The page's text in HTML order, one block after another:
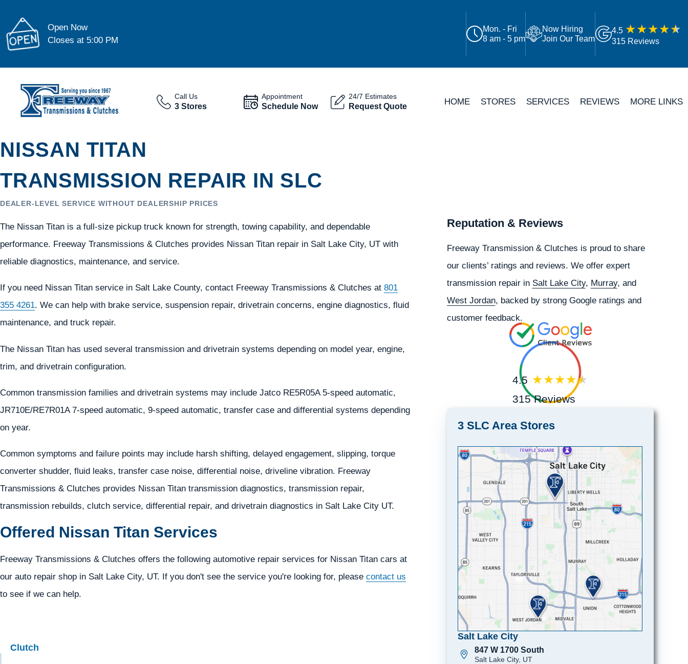
Open Now
Closes at 5:00 PM
Mon. - Fri
8 am - 5 pm
Now Hiring
Join Our Team
4.5
315 Reviews
Call Us
3 Stores
Appointment
Schedule Now
24/7 Estimates
Request Quote HOME STORES SERVICES REVIEWS MORE LINKS
NISSAN TITAN
TRANSMISSION REPAIR IN SLC
DEALER-LEVEL SERVICE WITHOUT DEALERSHIP PRICES
The Nissan Titan is a full-size pickup truck known for strength, towing capability, and dependable
performance. Freeway Transmissions & Clutches provides Nissan Titan repair in Salt Lake City, UT with
reliable diagnostics, maintenance, and service.
If you need Nissan Titan service in Salt Lake County, contact Freeway Transmissions & Clutches at 801
355 4261. We can help with brake service, suspension repair, drivetrain concerns, engine diagnostics, fluid
maintenance, and truck repair.
The Nissan Titan has used several transmission and drivetrain systems depending on model year, engine,
trim, and drivetrain configuration.
Common transmission families and drivetrain systems may include Jatco RE5R05A 5-speed automatic,
JR710E/RE7R01A 7-speed automatic, 9-speed automatic, transfer case and differential systems depending
on year.
Common symptoms and failure points may include harsh shifting, delayed engagement, slipping, torque
converter shudder, fluid leaks, transfer case noise, differential noise, driveline vibration. Freeway
Transmissions & Clutches provides Nissan Titan transmission diagnostics, transmission repair,
transmission rebuilds, clutch service, differential repair, and drivetrain diagnostics in Salt Lake City UT.
Offered Nissan Titan Services
Freeway Transmissions & Clutches offers the following automotive repair services for Nissan Titan cars at
our auto repair shop in Salt Lake City, UT. If you don't see the service you're looking for, please contact us
to see if we can help.
Clutch
Reputation & Reviews
Freeway Transmission & Clutches is proud to share
our clients’ ratings and reviews. We offer expert
transmission repair in Salt Lake City, Murray, and
West Jordan, backed by strong Google ratings and
customer feedback.
4.5
315 Reviews
3 SLC Area Stores
Salt Lake City
847 W 1700 South
Salt Lake City, UT